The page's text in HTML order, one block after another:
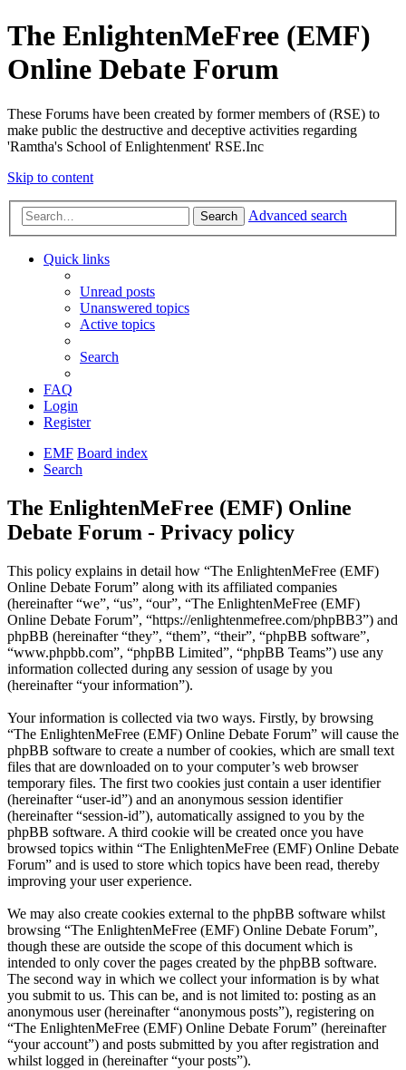
The EnlightenMeFree (EMF)
Online Debate Forum
These Forums have been created by former members of (RSE) to
make public the destructive and deceptive activities regarding
'Ramtha's School of Enlightenment' RSE.Inc
Skip to content
Search Advanced search
Quick links
Unread posts
Unanswered topics
Active topics
Search
FAQ
Login
Register
EMF Board index
Search
The EnlightenMeFree (EMF) Online
Debate Forum - Privacy policy
This policy explains in detail how “The EnlightenMeFree (EMF)
Online Debate Forum” along with its affiliated companies
(hereinafter “we”, “us”, “our”, “The EnlightenMeFree (EMF)
Online Debate Forum”, “https://enlightenmefree.com/phpBB3”) and
phpBB (hereinafter “they”, “them”, “their”, “phpBB software”,
“www.phpbb.com”, “phpBB Limited”, “phpBB Teams”) use any
information collected during any session of usage by you
(hereinafter “your information”).
Your information is collected via two ways. Firstly, by browsing
“The EnlightenMeFree (EMF) Online Debate Forum” will cause the
phpBB software to create a number of cookies, which are small text
files that are downloaded on to your computer’s web browser
temporary files. The first two cookies just contain a user identifier
(hereinafter “user-id”) and an anonymous session identifier
(hereinafter “session-id”), automatically assigned to you by the
phpBB software. A third cookie will be created once you have
browsed topics within “The EnlightenMeFree (EMF) Online Debate
Forum” and is used to store which topics have been read, thereby
improving your user experience.
We may also create cookies external to the phpBB software whilst
browsing “The EnlightenMeFree (EMF) Online Debate Forum”,
though these are outside the scope of this document which is
intended to only cover the pages created by the phpBB software.
The second way in which we collect your information is by what
you submit to us. This can be, and is not limited to: posting as an
anonymous user (hereinafter “anonymous posts”), registering on
“The EnlightenMeFree (EMF) Online Debate Forum” (hereinafter
“your account”) and posts submitted by you after registration and
whilst logged in (hereinafter “your posts”).